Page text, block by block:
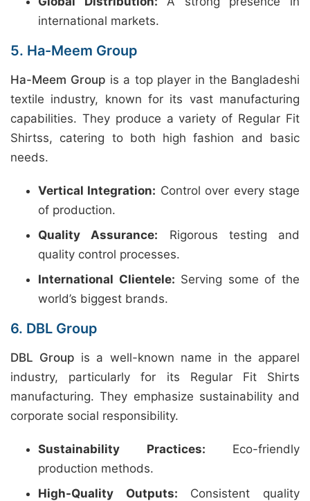
international markets.
5. Ha-Meem Group
Ha-Meem Group is a top player in the Bangladeshi
textile industry, known for its vast manufacturing
capabilities. They produce a variety of Regular Fit
Shirtss, catering to both high fashion and basic
needs.
Vertical Integration: Control over every stage
of production.
Quality Assurance: Rigorous testing and
quality control processes.
International Clientele: Serving some of the
world’s biggest brands.
6. DBL Group
DBL Group is a well-known name in the apparel
industry, particularly for its Regular Fit Shirts
manufacturing. They emphasize sustainability and
corporate social responsibility.
Sustainability Practices: Eco-friendly
production methods.
High-Quality Outputs: Consistent quality